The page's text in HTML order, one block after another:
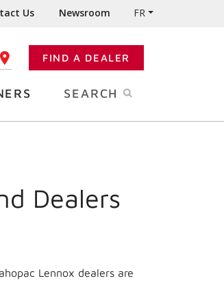
Us Newsroom FR
FIND A DEALER
SEARCH
Dealers
Lennox dealers are